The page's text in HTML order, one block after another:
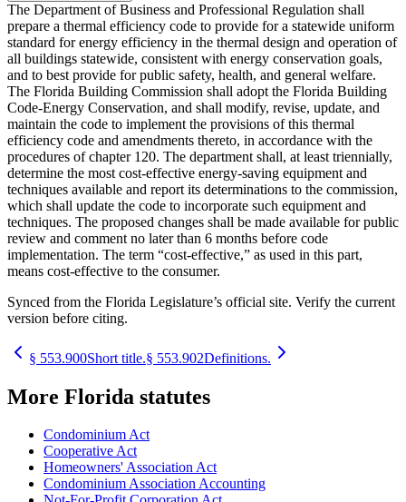
The Department of Business and Professional Regulation shall
prepare a thermal efficiency code to provide for a statewide uniform
standard for energy efficiency in the thermal design and operation of
all buildings statewide, consistent with energy conservation goals,
and to best provide for public safety, health, and general welfare.
The Florida Building Commission shall adopt the Florida Building
Code-Energy Conservation, and shall modify, revise, update, and
maintain the code to implement the provisions of this thermal
efficiency code and amendments thereto, in accordance with the
procedures of chapter 120. The department shall, at least triennially,
determine the most cost-effective energy-saving equipment and
techniques available and report its determinations to the commission,
which shall update the code to incorporate such equipment and
techniques. The proposed changes shall be made available for public
review and comment no later than 6 months before code
implementation. The term “cost-effective,” as used in this part,
means cost-effective to the consumer.
Synced from the Florida Legislature’s official site. Verify the current
version before citing.
§ 553.900Short title.§ 553.902Definitions.
More Florida statutes
Condominium Act
Cooperative Act
Homeowners' Association Act
Condominium Association Accounting